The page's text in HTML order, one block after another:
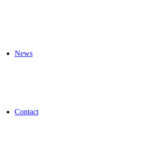
News
Contact